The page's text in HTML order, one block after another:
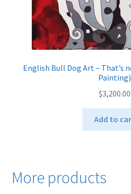
English Bull Dog Art –
Painting)
$3,200.00
Add to
More products